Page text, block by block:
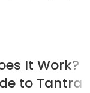
It Work?
to Tantra